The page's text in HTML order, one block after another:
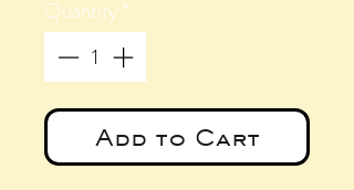
Quantity*
Add to Cart